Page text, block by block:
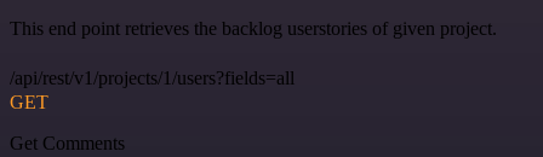
This end point retrieves the backlog userstories of given project.
/api/rest/v1/projects/1/users?fields=all
GET
Get Comments